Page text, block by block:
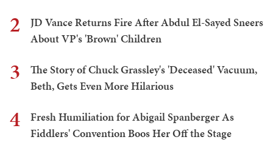
2
JD Vance Returns Fire After Abdul El-Sayed Sneers
About VP's 'Brown' Children
3
The Story of Chuck Grassley's 'Deceased' Vacuum,
Beth, Gets Even More Hilarious
4
Fresh Humiliation for Abigail Spanberger As
Fiddlers' Convention Boos Her Off the Stage